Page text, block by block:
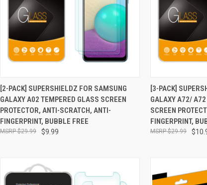
QUICK VIEW ADD TO CART
Compare
[2-PACK] SUPERSHIELDZ FOR SAMSUNG
GALAXY A02 TEMPERED GLASS SCREEN
PROTECTOR, ANTI-SCRATCH, ANTI-
FINGERPRINT, BUBBLE FREE
$9.99
$29.99
QUICK VIEW
Compare
[3-PACK]
GALAXY A72/
SCREEN
FINGERPRINT,
$29.99